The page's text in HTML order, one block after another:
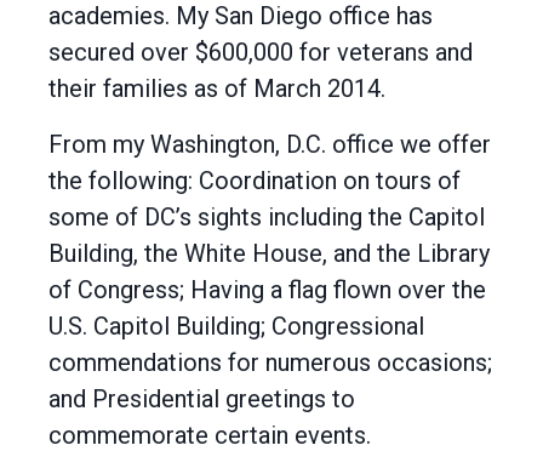
academies. My San Diego office has
secured over $600,000 for veterans and
their families as of March 2014.
From my Washington, D.C. office we offer
the following: Coordination on tours of
some of DC’s sights including the Capitol
Building, the White House, and the Library
of Congress; Having a flag flown over the
U.S. Capitol Building; Congressional
commendations for numerous occasions;
and Presidential greetings to
commemorate certain events.